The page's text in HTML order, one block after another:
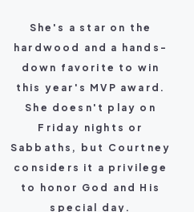
She's a star on the
hardwood and a hands-
down favorite to win
this year's MVP award.
She doesn't play on
Friday nights or
Sabbaths, but Courtney
considers it a privilege
to honor God and His
special day.